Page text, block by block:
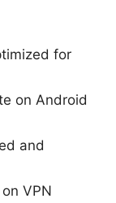
for
on Android
and
VPN